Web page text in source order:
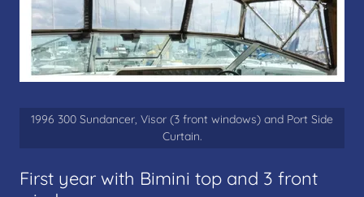
First year with Bimini top and 3 front
1996 300 Sundancer, Visor (3 front windows) and Port Side
Curtain.